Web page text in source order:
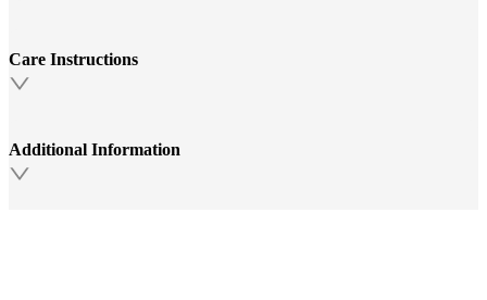
Care Instructions
Additional Information